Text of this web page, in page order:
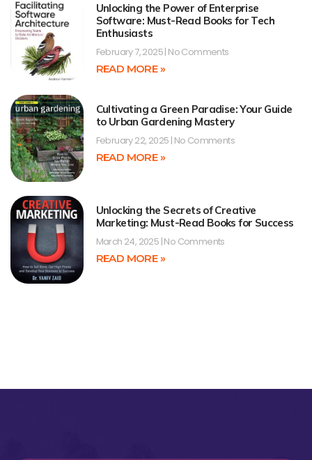
Unlocking the Power of Enterprise
Software: Must-Read Books for Tech
Enthusiasts
February 7, 2025 No Comments
READ MORE »
Cultivating a Green Paradise: Your Guide
to Urban Gardening Mastery
February 22, 2025 No Comments
READ MORE »
Unlocking the Secrets of Creative
Marketing: Must-Read Books for Success
March 24, 2025 No Comments
READ MORE »